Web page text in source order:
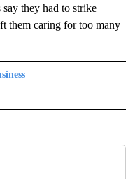
they had to strike
them caring for too many
TO RECEIVE NOTIFICATIONS